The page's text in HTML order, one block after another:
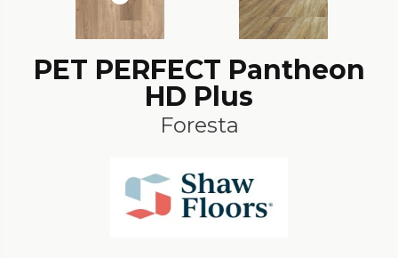
PET PERFECT Pantheon
HD Plus
Foresta